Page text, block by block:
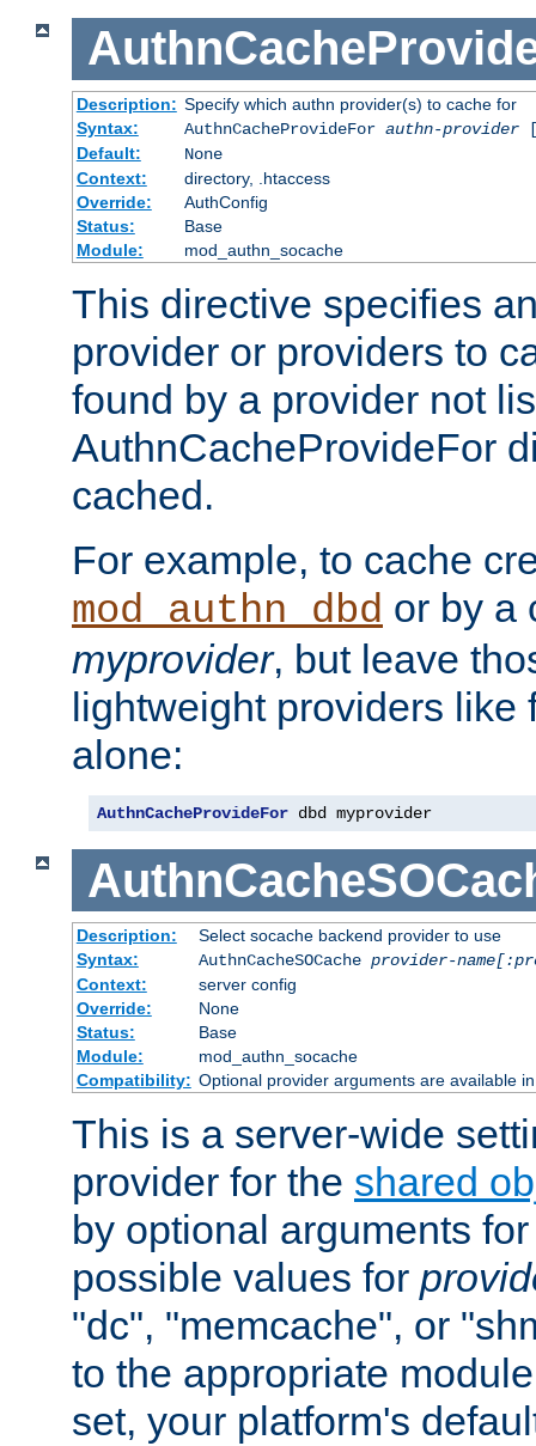
Description: Specify which authn provider(s) to cache for
Syntax:
AuthnCacheProvideFor authn-provider
Default:
None
Context:
directory, .htaccess
Override:
AuthConfig
Status:
Base
Module:
mod_authn_socache
This directive specifies
provider or providers to
found by a provider not
AuthnCacheProvideFor
cached.
For example, to cache
mod_authn_dbd or by a
myprovider, but leave
lightweight providers like
alone:
AuthnCacheProvideFor dbd myprovider
Description:
Select socache backend provider to use
Syntax:
AuthnCacheSOCache provider-
Context:
server config
Override:
None
Status:
Base
Module:
mod_authn_socache
Compatibility: Optional provider arguments are available
This is a server-wide
provider for the shared
by optional arguments
possible values for
"dc", "memcache", or
to the appropriate
set, your platform's